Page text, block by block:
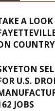
A
U.S.
JOBS